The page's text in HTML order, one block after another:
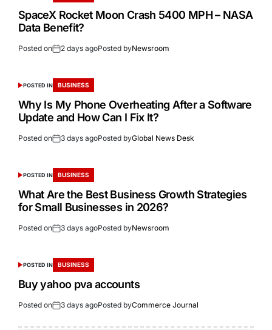
SpaceX Rocket Moon Crash 5400 MPH – NASA
Data Benefit?
Posted on 2 days agoPosted byNewsroom
POSTED IN BUSINESS
Why Is My Phone Overheating After a Software
Update and How Can I Fix It?
Posted on 3 days agoPosted byGlobal News Desk
POSTED IN BUSINESS
What Are the Best Business Growth Strategies
for Small Businesses in 2026?
Posted on 3 days agoPosted byNewsroom
POSTED IN BUSINESS
Buy yahoo pva accounts
Posted on 3 days agoPosted byCommerce Journal